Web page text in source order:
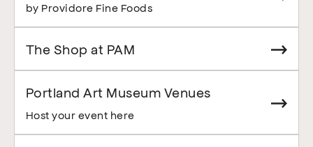
by Providore Fine Foods
The Shop at PAM
Portland Art Museum Venues
Host your event here